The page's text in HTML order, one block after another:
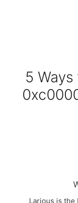
5
Larious is the